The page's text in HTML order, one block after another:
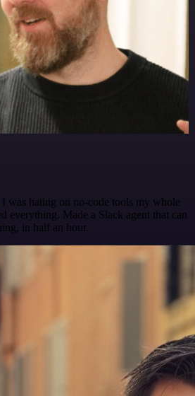
I was hating on no-code tools my whole
everything. Made a Slack agent that can
in half an hour.